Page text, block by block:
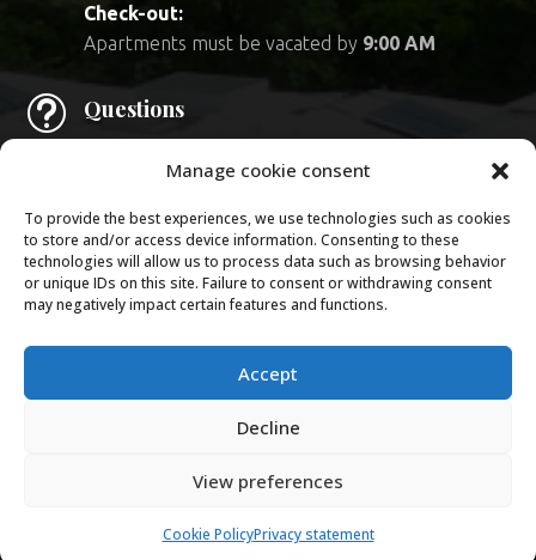
Manage cookie consent
To provide the best experiences, we use technologies such as cookies
to store and/or access device information. Consenting to these
technologies will allow us to process data such as browsing behavior
or unique IDs on this site. Failure to consent or withdrawing consent
may negatively impact certain features and functions.
Accept
Decline
View preferences
Cookie PolicyPrivacy statement
Check-out:
Apartments must be vacated by 9:00 AM
t Questions
Phone
+596 6 96 69 57 67
7 days a week from 8:00 a.m. to 6:00 p.m.
(UTC+1)